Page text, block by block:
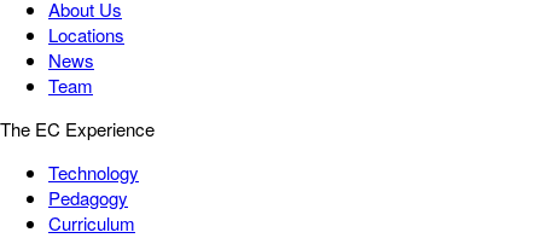
About Us
Locations
News
Team
The EC Experience
Technology
Pedagogy
Curriculum